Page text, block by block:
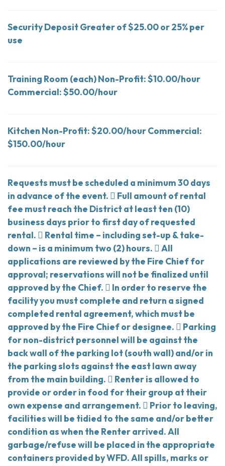
Security Deposit Greater of $25.00 or 25% per
use
Training Room (each) Non-Profit: $10.00/hour
Commercial: $50.00/hour
Kitchen Non-Profit: $20.00/hour Commercial:
$150.00/hour
Requests must be scheduled a minimum 30 days
in advance of the event.  Full amount of rental
fee must reach the District at least ten (10)
business days prior to first day of requested
rental.  Rental time – including set-up & take-
down – is a minimum two (2) hours.  All
applications are reviewed by the Fire Chief for
approval; reservations will not be finalized until
approved by the Chief.  In order to reserve the
facility you must complete and return a signed
completed rental agreement, which must be
approved by the Fire Chief or designee.  Parking
for non-district personnel will be against the
back wall of the parking lot (south wall) and/or in
the parking slots against the east lawn away
from the main building.  Renter is allowed to
provide or order in food for their group at their
own expense and arrangement.  Prior to leaving,
facilities will be tidied to the same and/or better
condition as when the Renter arrived. All
garbage/refuse will be placed in the appropriate
containers provided by WFD. All spills, marks or